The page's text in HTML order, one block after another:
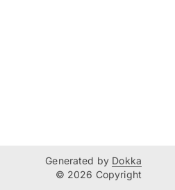
Generated by Dokka
© 2026 Copyright